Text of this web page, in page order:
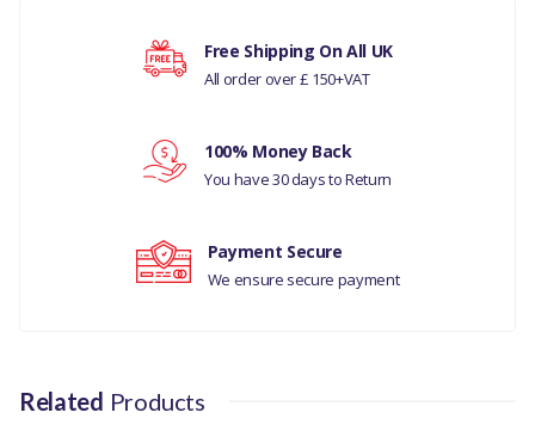
(V)TO9A999999)
CAT000180PMA
Your rating
Free Shipping On All UK
All order over £ 150+VAT
100% Money Back
You have 30 days to Return
Payment Secure
We ensure secure payment
Related Products